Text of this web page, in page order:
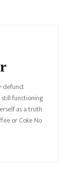
defunct
functioning
as a truth
or Coke No